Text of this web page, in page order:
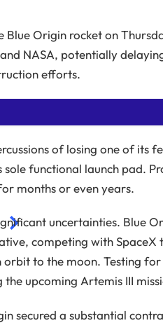
Blue Origin rocket on
NASA, potentially
efforts.
THIS STORY WITHOUT ADS
ARTICLES AND EXCLUSIVE
of losing one of its
functional launch pad.
months or even years.
uncertainties. Blue
competing with
to the moon. Testing
upcoming Artemis III
secured a substantial